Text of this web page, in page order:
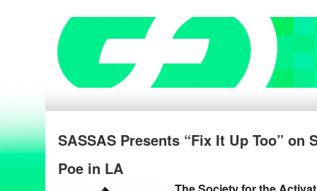
SASSAS Presents “Fix It Up Too” on
Poe in LA